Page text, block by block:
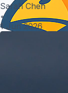
Sarah Chen
•
1 Jun 2026